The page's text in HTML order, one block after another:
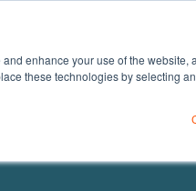
enhance your use of the website,
these technologies by selecting